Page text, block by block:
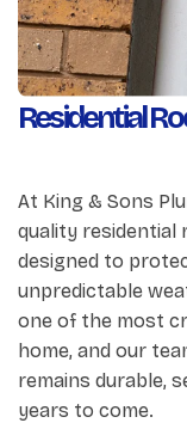
Residential
At King & Sons
quality residential
designed to
unpredictable
one of the most
home, and our
remains durable,
years to come.